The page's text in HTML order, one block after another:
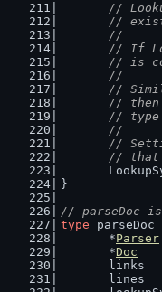
//
//
	//
// If
// is
	//
//
//
//
	//
//
//
}
// parseDoc
type parseDoc
	*
Parser
	*
Doc
lines